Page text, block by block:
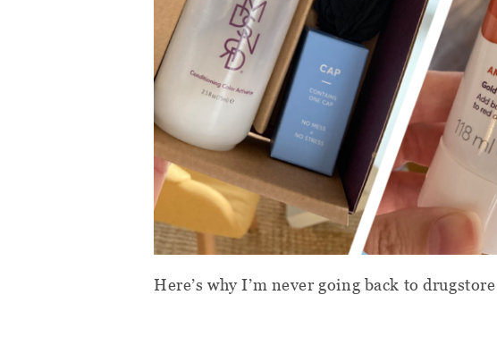
Here’s why I’m never going back to